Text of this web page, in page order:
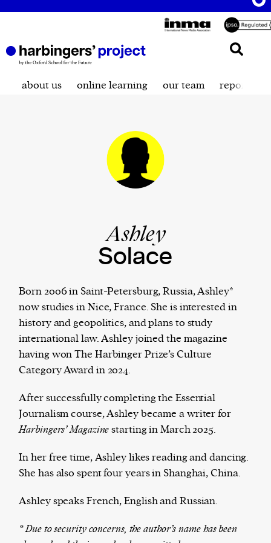
The Harbingers’ Project is a team of award-
winning journalists, editors, broadcasters,
creatives, and professionals who have made it
their mission to guide the next generation in their
Magazine.
harbinger | noun
har·​bin·​ger |\ˈhär-bən-jər\
1. one that initiates a major change: a person or
thing that originates or helps open up a new
2. something that foreshadows a future event :
is to come.
about us online learning our team reporting
Ashley
Solace
Born 2006 in Saint-Petersburg, Russia, Ashley*
now studies in Nice, France. She is interested in
history and geopolitics, and plans to study
international law. Ashley joined the magazine
having won The Harbinger Prize’s Culture
Category Award in 2024.
After successfully completing the Essential
Journalism course, Ashley became a writer for
Harbingers’ Magazinestarting in March 2025.
In her free time, Ashley likes reading and dancing.
She has also spent four years in Shanghai, China.
Ashley speaks French, English and Russian.
* Due to security concerns, the author’s name has been